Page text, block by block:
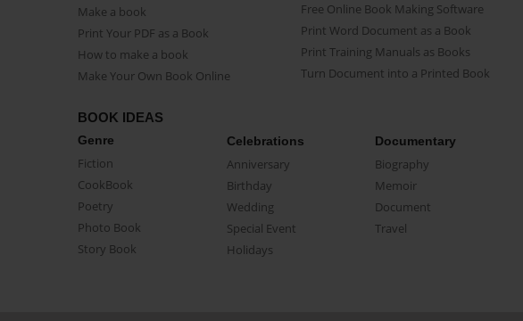
Make a book
Print Your PDF as a Book
How to make a book
Make Your Own Book Online
Free Online Book Making Software
Print Word Document as a Book
Print Training Manuals as Books
Turn Document into a Printed Book
BOOK IDEAS
Genre
Fiction
CookBook
Poetry
Photo Book
Story Book
Celebrations
Anniversary
Birthday
Wedding
Special Event
Holidays
Documentary
Biography
Memoir
Document
Travel